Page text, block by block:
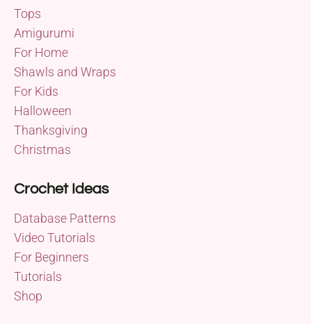
Tops
Amigurumi
For Home
Shawls and Wraps
For Kids
Halloween
Thanksgiving
Christmas
Crochet Ideas
Database Patterns
Video Tutorials
For Beginners
Tutorials
Shop